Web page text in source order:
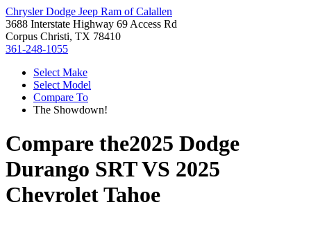
Chrysler Dodge Jeep Ram of Calallen
3688 Interstate Highway 69 Access Rd
Corpus Christi, TX 78410
361-248-1055
Select Make
Select Model
Compare To
The Showdown!
Compare the2025 Dodge
Durango SRTVS 2025
Chevrolet Tahoe